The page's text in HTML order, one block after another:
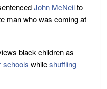
John McNeilto
man who was coming at
black children as
schools whileshuffling